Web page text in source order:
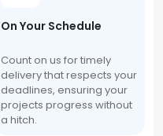
On Your Schedule
Count on us for timely
delivery that respects your
deadlines, ensuring your
projects progress without
a hitch.